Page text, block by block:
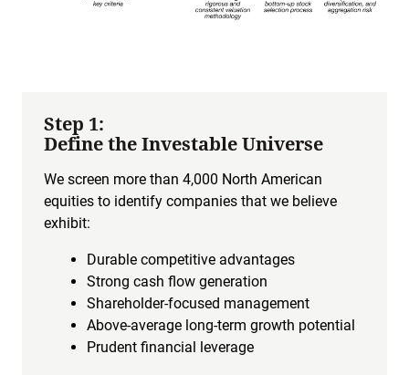
Step 1:
Define the Investable Universe
We screen more than 4,000 North American
equities to identify companies that we believe
exhibit:
Durable competitive advantages
Strong cash flow generation
Shareholder-focused management
Above-average long-term growth potential
Prudent financial leverage